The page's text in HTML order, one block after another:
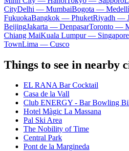
CityDelhi — MumbaiBogota —
FukuokaBangkok — PhuketRiyadh —
BeijingJakarta — DenpasarToronto —
Chiang MaiKuala Lumpur — Singapore
TownLima — Cusco
Things to see in nearby
EL RANA Bar Cocktail
Casa de la Vall
Club ENERGY - Bar Bowling
Hotel Màgic La Massana
Pal Ski Area
The Nobility of Time
Central Park
Pont de la Margineda